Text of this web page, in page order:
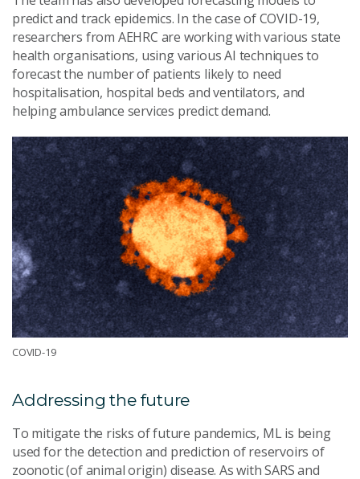
predict and track epidemics. In the case of COVID-19,
researchers from AEHRC are working with various state
health organisations, using various AI techniques to
forecast the number of patients likely to need
hospitalisation, hospital beds and ventilators, and
helping ambulance services predict demand.
COVID-19
Addressing the future
To mitigate the risks of future pandemics, ML is being
used for the detection and prediction of reservoirs of
zoonotic (of animal origin) disease. As with SARS and